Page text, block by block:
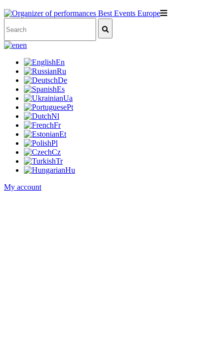
en
En
Ru
De
Es
Ua
Pt
Nl
Fr
Et
Pl
Cz
Tr
Hu
My account